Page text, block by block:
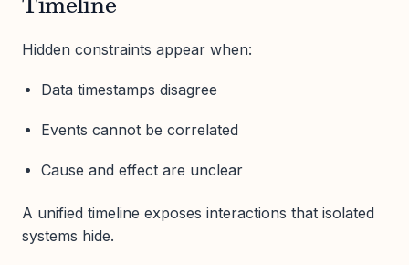
Timeline
Hidden constraints appear when:
Data timestamps disagree
Events cannot be correlated
Cause and effect are unclear
A unified timeline exposes interactions that isolated
systems hide.